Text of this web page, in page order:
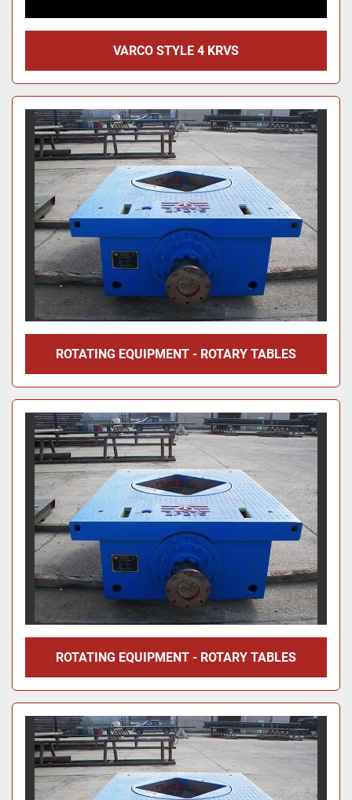
VARCO STYLE 4 KRVS
ROTATING EQUIPMENT - ROTARY TABLES
ROTATING EQUIPMENT - ROTARY TABLES